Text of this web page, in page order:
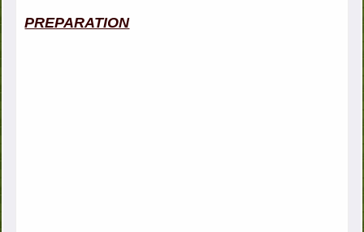
PREPARATION